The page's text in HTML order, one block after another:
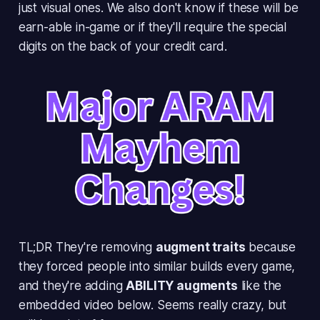
just visual ones. We also don't know if these will be
earn-able in-game or if they'll require the special
digits on the back of your credit card.
TL;DR They're removing augment traits because
they forced people into similar builds every game,
and they're addingABILITY augments like the
embedded video below. Seems really crazy, but